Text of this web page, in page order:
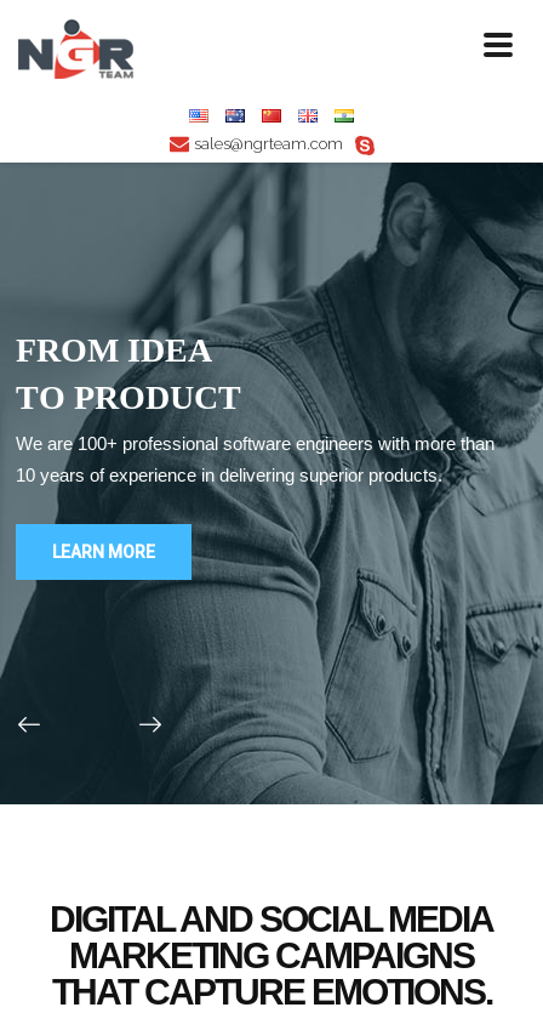
sales@ngrteam.com
FROM IDEA
TO PRODUCT
We are 100+ professional software engineers with more than
10 years of experience in delivering superior products.
LEARN MORE
DIGITAL AND SOCIAL MEDIA
MARKETING CAMPAIGNS
THAT CAPTURE EMOTIONS.